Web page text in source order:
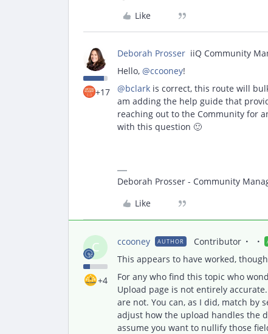
Like
+17
Deborah Prosser iiQ Community
Hello, @ccooney!
@bclark is correct, this route will
am adding the help guide that
reaching out to the Community for
with this question 🙂
Deborah Prosser - Community
Like
C
+4
ccooney AUTHOR Contributor
This appears to have worked,
For any who find this topic who
Upload page is not entirely
are not. You can, as I did, match by
adjust how the upload handles the
assume you want to nullify those